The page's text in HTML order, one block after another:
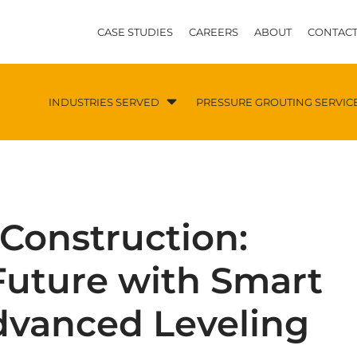
CASE STUDIES CAREERS ABOUT
INDUSTRIES SERVED PRESSURE GROUTING
with Smart
Leveling